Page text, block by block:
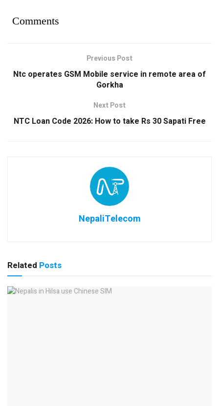
Comments
Previous Post
Ntc operates GSM Mobile service in remote area of
Gorkha
Next Post
NTC Loan Code 2026: How to take Rs 30 Sapati Free
NepaliTelecom
Related Posts